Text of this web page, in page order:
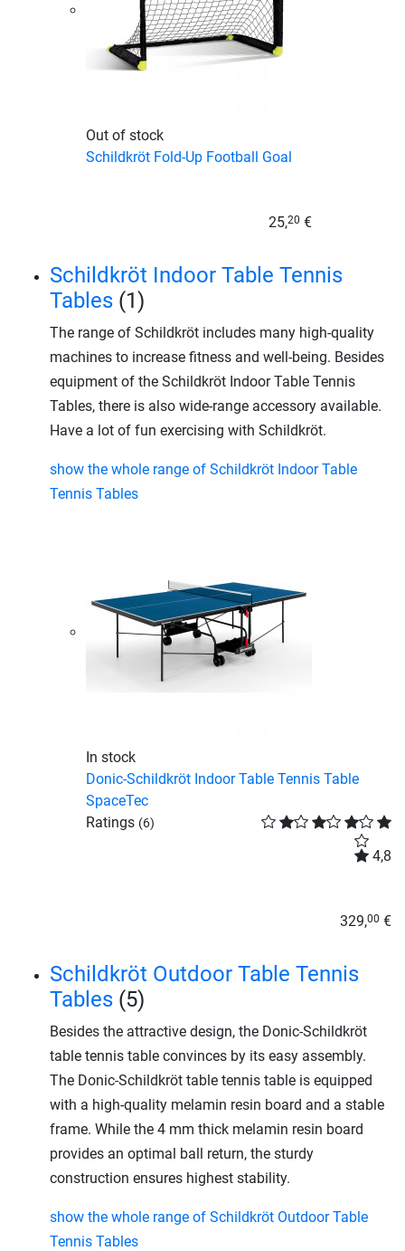
Out of stock
Schildkröt Fold-Up Football Goal
25,20 €
In stock
Donic-Schildkröt Indoor Table Tennis Table
SpaceTec
Ratings (6)
4,8
329,00 €
Schildkröt Indoor Table Tennis
Tables (1)
The range of Schildkröt includes many high-quality
machines to increase fitness and well-being. Besides
equipment of the Schildkröt Indoor Table Tennis
Tables, there is also wide-range accessory available.
Have a lot of fun exercising with Schildkröt.
show the whole range of Schildkröt Indoor Table
Tennis Tables
Schildkröt Outdoor Table Tennis
Tables (5)
Besides the attractive design, the Donic-Schildkröt
table tennis table convinces by its easy assembly.
The Donic-Schildkröt table tennis table is equipped
with a high-quality melamin resin board and a stable
frame. While the 4 mm thick melamin resin board
provides an optimal ball return, the sturdy
construction ensures highest stability.
show the whole range of Schildkröt Outdoor Table
Tennis Tables